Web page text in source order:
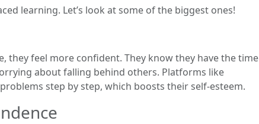
learning. Let’s look at some of the biggest ones!
they feel more confident. They know they have the time
about falling behind others. Platforms like
step by step, which boosts their self-esteem.